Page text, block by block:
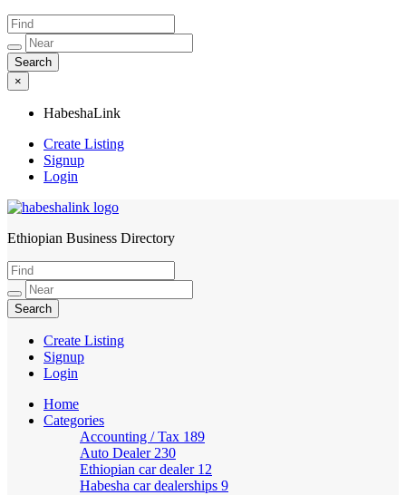
×
HabeshaLink
Create Listing
Signup
Login
HabeshaLink
Ethiopian Business Directory
Create Listing
Signup
Login
Home
Categories
Accounting / Tax 189
Auto Dealer 230
Ethiopian car dealer 12
Habesha car dealerships 9